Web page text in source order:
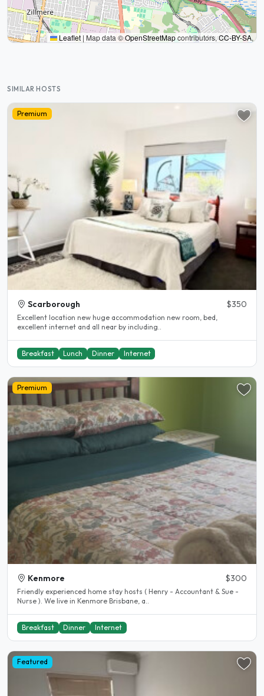
Leaflet | Map data ©OpenStreetMapcontributors,CC-BY-SA,
SIMILAR HOSTS
Premium
Scarborough $350
Excellent location new huge accommodation new room, bed,
excellent internet and all near by including..
Breakfast Lunch Dinner Internet
Premium
Kenmore $300
Friendly experienced home stay hosts ( Henry - Accountant & Sue -
Nurse ). We live in Kenmore Brisbane, a..
Breakfast Dinner Internet
Featured